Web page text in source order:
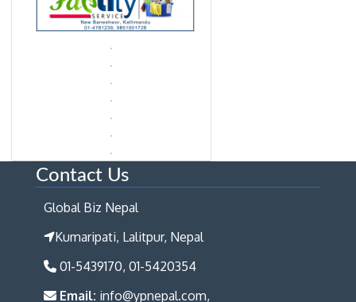
Contact Us
Global Biz Nepal
Kumaripati, Lalitpur, Nepal
01-5439170, 01-5420354
Email: info@ypnepal.com,